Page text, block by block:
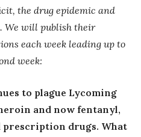
the drug epidemic and
We will publish their
each week leading up to
week:
to plague Lycoming
and now fentanyl,
prescription drugs. What